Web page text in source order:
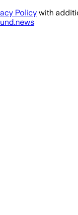
Policy with